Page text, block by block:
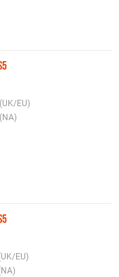
(UK/EU)
(NA)
EU)